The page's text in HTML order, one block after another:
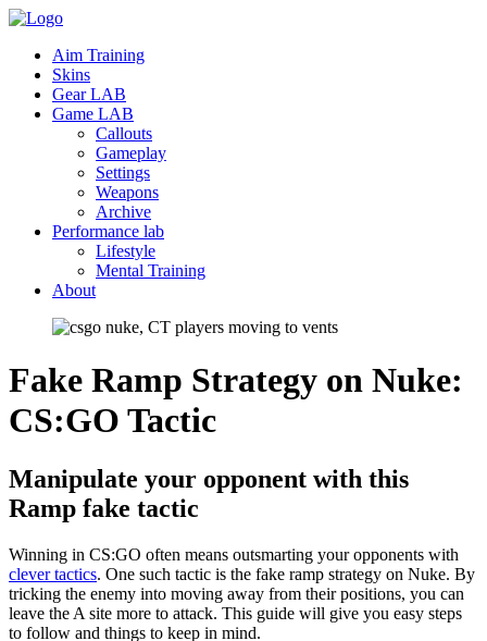
Aim Training
Skins
Gear LAB
Game LAB
Callouts
Gameplay
Settings
Weapons
Archive
Performance lab
Lifestyle
Mental Training
About
Fake Ramp Strategy on Nuke:
CS:GO Tactic
Manipulate your opponent with this
Ramp fake tactic
Winning in CS:GO often means outsmarting your opponents with
clever tactics. One such tactic is the fake ramp strategy on Nuke. By
tricking the enemy into moving away from their positions, you can
leave the A site more to attack. This guide will give you easy steps
to follow and things to keep in mind.